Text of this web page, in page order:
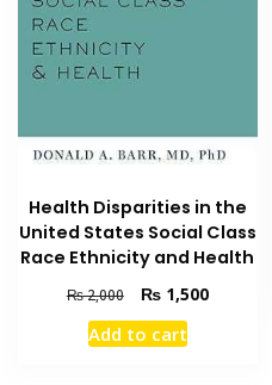
Health Disparities in the
United States Social Class
Race Ethnicity and Health
₨2,000
Original
price
was:
₨1,500Current
Add to cart